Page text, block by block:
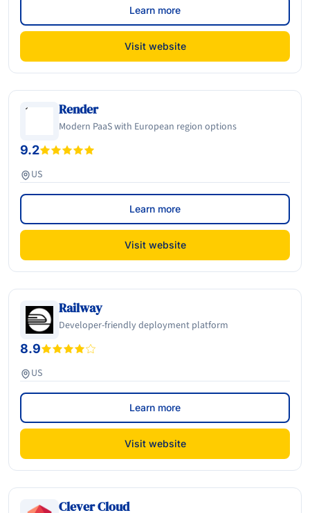
Learn more
Visit website
Render
Modern PaaS with European region options
9.2
US
Learn more
Visit website
Railway
Developer-friendly deployment platform
8.9
US
Learn more
Visit website
Clever Cloud